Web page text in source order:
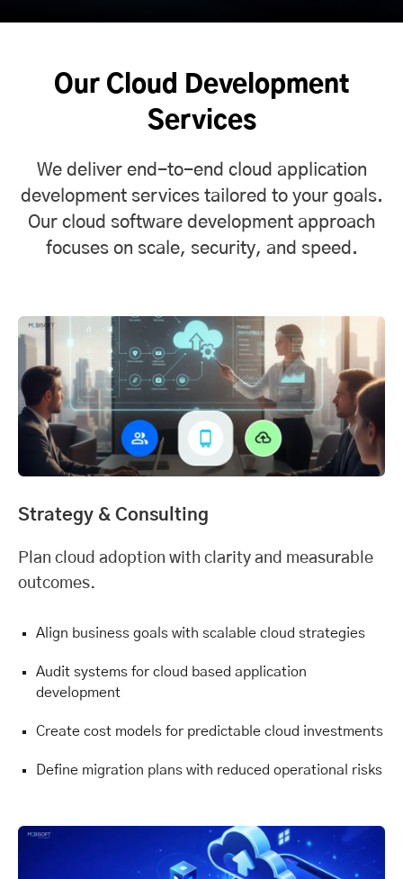
Our Cloud Development
Services
We deliver end-to-end cloud application
development services tailored to your goals.
Our cloud software development approach
focuses on scale, security, and speed.
Strategy & Consulting
Plan cloud adoption with clarity and measurable
outcomes.
Align business goals with scalable cloud strategies
Audit systems for cloud based application
development
Create cost models for predictable cloud investments
Define migration plans with reduced operational risks